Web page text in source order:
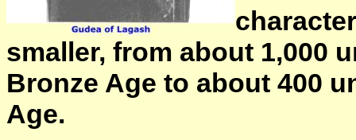
smaller, from about 1,000
Bronze Age to about 400
Age.